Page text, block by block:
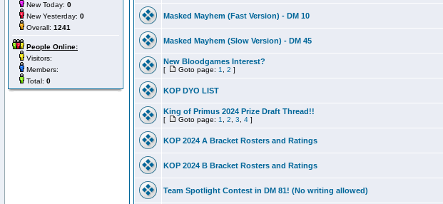
New Today: 0
New Yesterday: 0
Overall: 1241
People Online:
Visitors:
Members:
Total: 0
Masked Mayhem (Fast Version) - DM 10
Masked Mayhem (Slow Version) - DM 45
New Bloodgames Interest?
[ Goto page: 1 2 ]
KOP DYO LIST
King of Primus 2024 Prize Draft Thread!!
[ Goto page: 1 2 3 4 ]
KOP 2024 A Bracket Rosters and Ratings
KOP 2024 B Bracket Rosters and Ratings
Team Spotlight Contest in DM 81! (No writing allowed)